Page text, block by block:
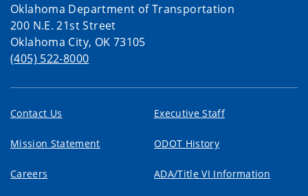
Oklahoma Department of Transportation
200 N.E. 21st Street
Oklahoma City, OK 73105
(405) 522-8000
Contact Us Executive Staff
Mission Statement ODOT History
Careers ADA/Title VI Information